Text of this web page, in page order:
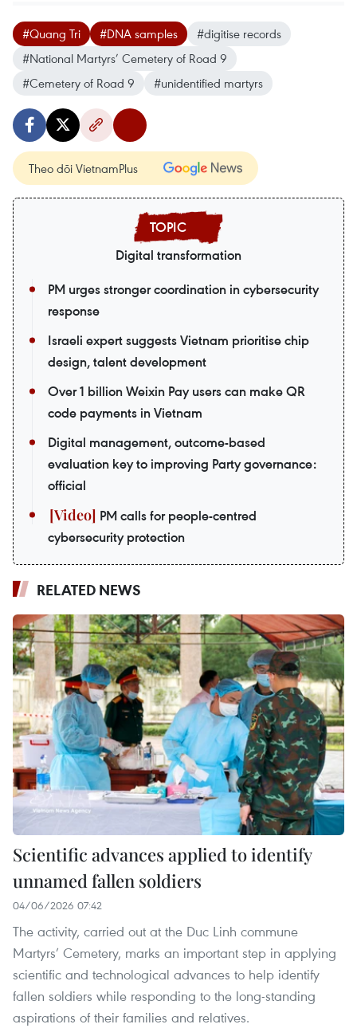
#Quang Tri #DNA samples
#digitise records
#National Martyrs’ Cemetery of Road 9
#Cemetery of Road 9
#unidentified martyrs
Theo dõi VietnamPlus
Digital transformation
PM urges stronger coordination in cybersecurity
response
Israeli expert suggests Vietnam prioritise chip
design, talent development
Over 1 billion Weixin Pay users can make QR
code payments in Vietnam
Digital management, outcome-based
evaluation key to improving Party governance:
official
PM calls for people-centred
cybersecurity protection
RELATED NEWS
Scientific advances applied to identify
unnamed fallen soldiers
04/06/2026 07:42
The activity, carried out at the Duc Linh commune
Martyrs’ Cemetery, marks an important step in applying
scientific and technological advances to help identify
fallen soldiers while responding to the long-standing
aspirations of their families and relatives.